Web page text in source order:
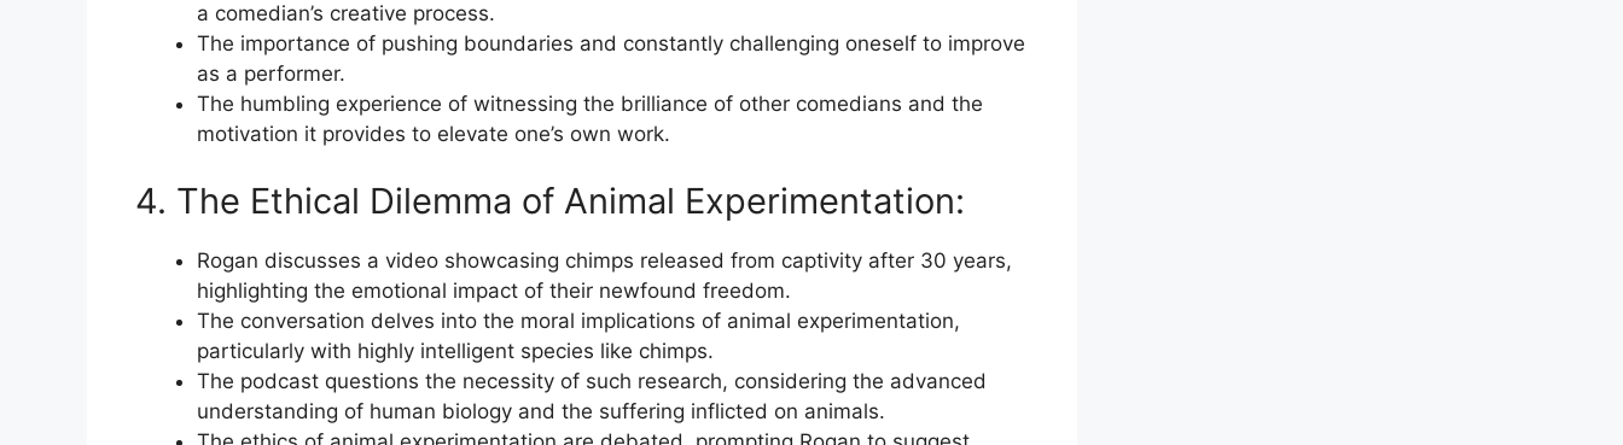
a comedian’s creative process.
The importance of pushing boundaries and constantly challenging oneself to improve
as a performer.
The humbling experience of witnessing the brilliance of other comedians and the
motivation it provides to elevate one’s own work.
4. The Ethical Dilemma of Animal Experimentation:
Rogan discusses a video showcasing chimps released from captivity after 30 years,
highlighting the emotional impact of their newfound freedom.
The conversation delves into the moral implications of animal experimentation,
particularly with highly intelligent species like chimps.
The podcast questions the necessity of such research, considering the advanced
understanding of human biology and the suffering inflicted on animals.